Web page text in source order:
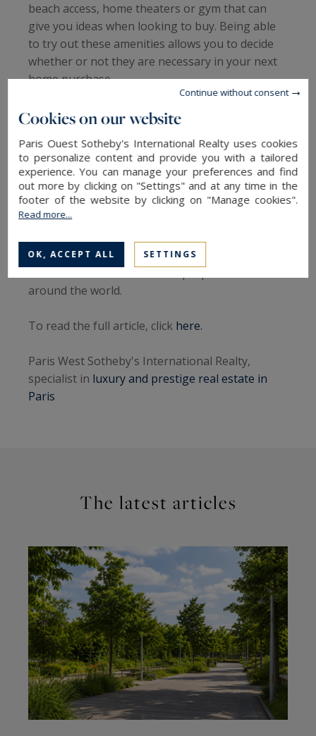
beach access, home theaters or gym that can
give you ideas when looking to buy. Being able
to try out these amenities allows you to decide
whether or not they are necessary in your next
home purchase.
Thus, renting allows you to make sure you are
the place in all weathers and discover various
advantages. Renting can be a springboard
before buying, but it is also an advantage for a
vacation. Indeed, it allows you to enjoy a
prestigious property without having to pay
Are you ready to rent an exceptional luxury
around the world.
To read the full article, click here.
Paris West Sotheby's International Realty,
specialist in luxury and prestige real estate in
Paris
The latest articles
Cookies on our website
Paris Ouest Sotheby's International Realty uses cookies
to personalize content and provide you with a tailored
experience. You can manage your preferences and find
out more by clicking on "Settings" and at any time in the
footer of the website by clicking on "Manage cookies".
Read more...
OK, ACCEPT ALL SETTINGS
Continue without consent